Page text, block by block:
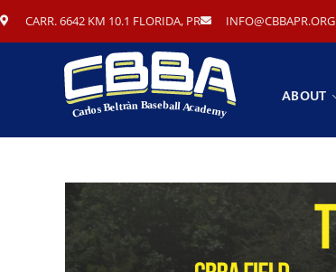
CARR. 6642 KM 10.1 FLORIDA, PR INFO@CBBAPR.ORG
ABOUT